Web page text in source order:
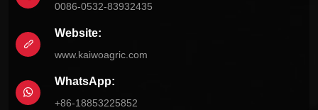
0086-0532-83932435
Website:
www.kaiwoagric.com
WhatsApp:
+86-18853225852